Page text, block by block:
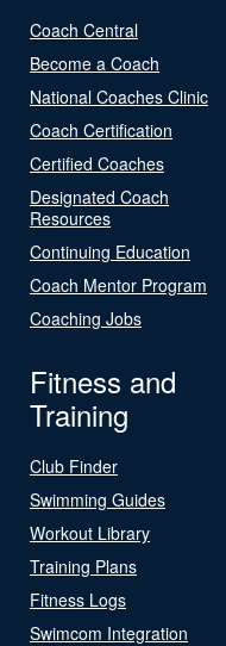
Coach Central
Become a Coach
National Coaches Clinic
Coach Certification
Certified Coaches
Designated Coach
Resources
Continuing Education
Coach Mentor Program
Coaching Jobs
Fitness and
Training
Club Finder
Swimming Guides
Workout Library
Training Plans
Fitness Logs
Swimcom Integration